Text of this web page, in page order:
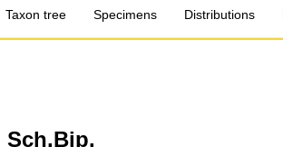
Taxon tree Specimens Distributions
Sch.Bip.